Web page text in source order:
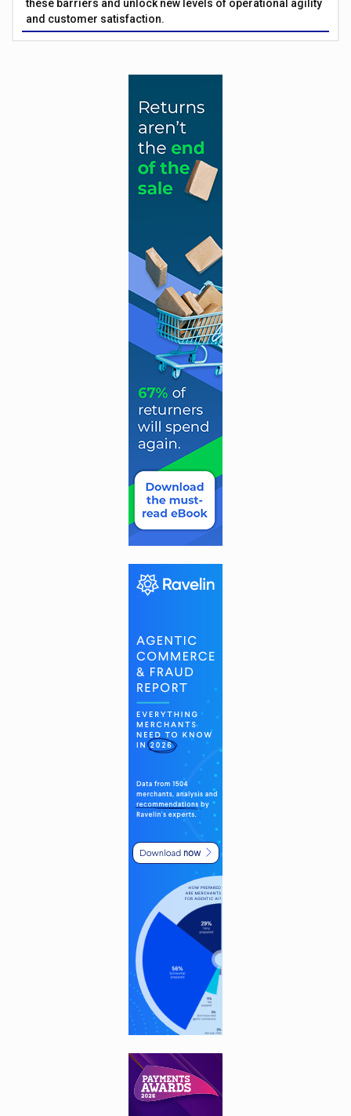
these barriers and unlock new levels of operational agility
and customer satisfaction.